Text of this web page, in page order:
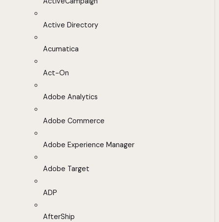
Active Directory
Acumatica
Act-On
Adobe Analytics
Adobe Commerce
Adobe Experience Manager
Adobe Target
ADP
AfterShip